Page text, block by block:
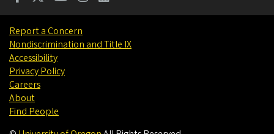
Report a Concern
Nondiscrimination and Title IX
Accessibility
Privacy Policy
Careers
About
Find People